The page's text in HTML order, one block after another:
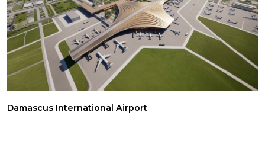
Damascus International Airport